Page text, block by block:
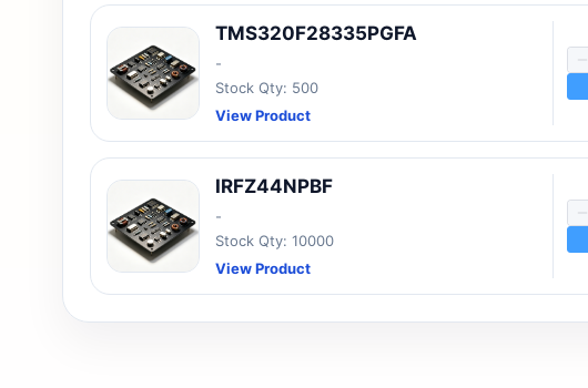
TMS320F28335PGFA
-
Stock Qty: 500
View Product
IRFZ44NPBF
-
Stock Qty: 10000
View Product